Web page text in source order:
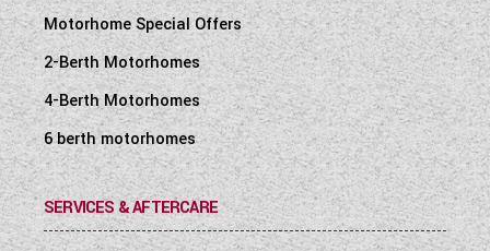
Motorhome Special Offers
2-Berth Motorhomes
4-Berth Motorhomes
6 berth motorhomes
SERVICES & AFTERCARE